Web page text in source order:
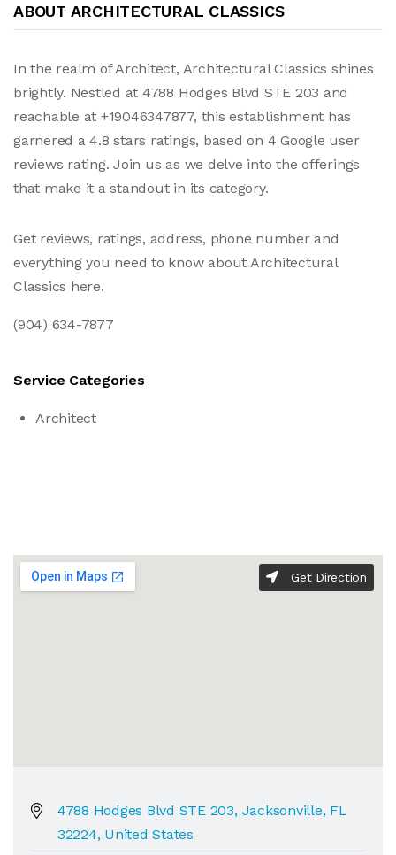
ABOUT ARCHITECTURAL CLASSICS
In the realm of Architect, Architectural Classics shines
brightly. Nestled at 4788 Hodges Blvd STE 203 and
reachable at +19046347877, this establishment has
garnered a 4.8 stars ratings, based on 4 Google user
reviews rating. Join us as we delve into the offerings
that make it a standout in its category.
Get reviews, ratings, address, phone number and
everything you need to know about Architectural
Classics here.
(904) 634-7877
Service Categories
Architect
Get Direction
4788 Hodges Blvd STE 203, Jacksonville, FL
32224, United States